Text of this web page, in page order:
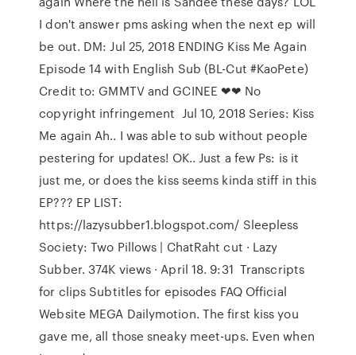
I don't answer pms asking when the next ep will
be out. DM: Jul 25, 2018 ENDING Kiss Me Again
Episode 14 with English Sub (BL-Cut #KaoPete)
Credit to: GMMTV and GCINEE ❤❤ No
copyright infringement Jul 10, 2018 Series: Kiss
Me again Ah.. I was able to sub without people
pestering for updates! OK.. Just a few Ps: is it
just me, or does the kiss seems kinda stiff in this
EP??? EP LIST:
https://lazysubber1.blogspot.com/ Sleepless
Society: Two Pillows | ChatRaht cut · Lazy
Subber. 374K views · April 18. 9:31 Transcripts
for clips Subtitles for episodes FAQ Official
Website MEGA Dailymotion. The first kiss you
gave me, all those sneaky meet-ups. Even when